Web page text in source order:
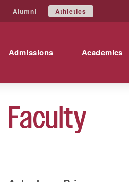
Alumni Athletics
Admissions Academics
Faculty